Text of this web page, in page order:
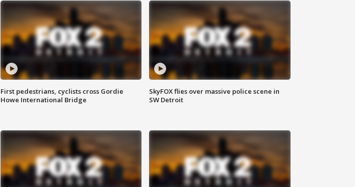
First pedestrians, cyclists cross Gordie
Howe International Bridge
SkyFOX flies over massive police scene in
SW Detroit